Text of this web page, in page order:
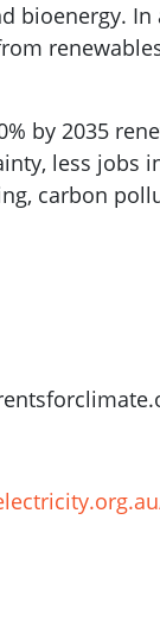
bioenergy.
by 2035
less jobs
carbon